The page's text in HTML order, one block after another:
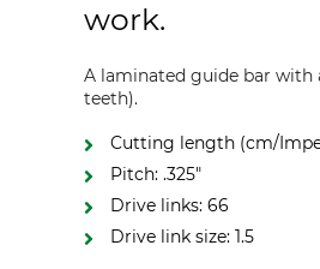
work.
A laminated guide bar with
teeth).
Cutting length (cm/
Pitch: .325"
Drive links: 66
Drive link size: 1.5